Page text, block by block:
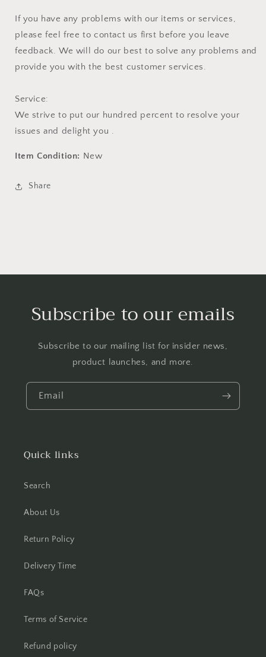
If you have any problems with our items or services,
please feel free to contact us first before you leave
feedback. We will do our best to solve any problems and
provide you with the best customer services.
Service:
We strive to put our hundred percent to resolve your
issues and delight you .
Item Condition: New
Share
Subscribe to our emails
Subscribe to our mailing list for insider news,
product launches, and more.
Email
Quick links
Search
About Us
Return Policy
Delivery Time
FAQs
Terms of Service
Refund policy